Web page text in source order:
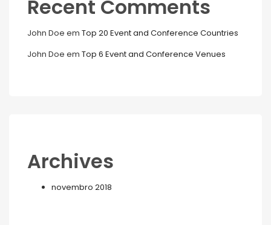
Recent Comments
John Doe em Top 20 Event and Conference Countries
John Doe em Top 6 Event and Conference Venues
Archives
novembro 2018